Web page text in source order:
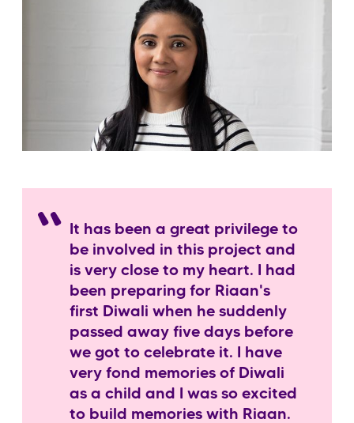
It has been a great privilege to
be involved in this project and
is very close to my heart. I had
been preparing for Riaan's
first Diwali when he suddenly
passed away five days before
we got to celebrate it. I have
very fond memories of Diwali
as a child and I was so excited
to build memories with Riaan.